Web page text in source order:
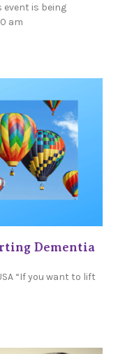
event is being
am
Dementia
“If you want to lift